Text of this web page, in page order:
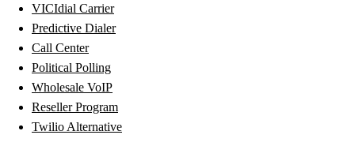
VICIdial Carrier
Predictive Dialer
Call Center
Political Polling
Wholesale VoIP
Reseller Program
Twilio Alternative